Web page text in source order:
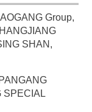
Group,
SHAN,
SPECIAL